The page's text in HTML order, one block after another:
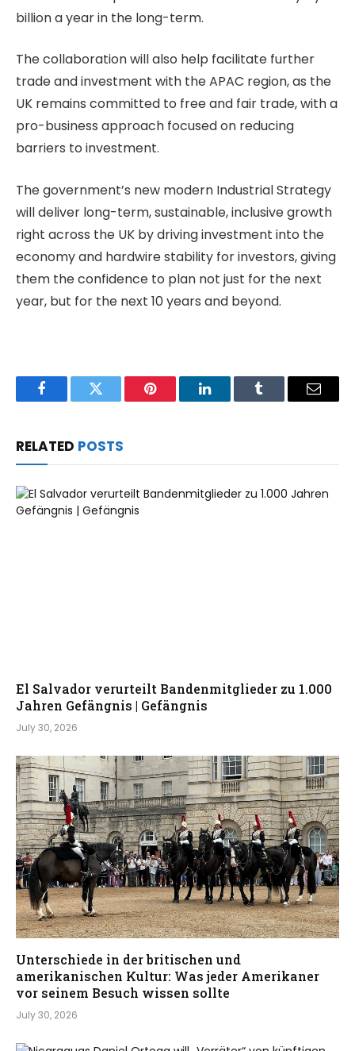
billion a year in the long-term.
The collaboration will also help facilitate further
trade and investment with the APAC region, as the
UK remains committed to free and fair trade, with a
pro-business approach focused on reducing
barriers to investment.
The government’s new modern Industrial Strategy
will deliver long-term, sustainable, inclusive growth
right across the UK by driving investment into the
economy and hardwire stability for investors, giving
them the confidence to plan not just for the next
year, but for the next 10 years and beyond.
FacebookTwitter Pinterest LinkedInTumblr Email
RELATED POSTS
El Salvador verurteilt Bandenmitglieder zu 1.000
Jahren Gefängnis | Gefängnis
July 30, 2026
Unterschiede in der britischen und
amerikanischen Kultur: Was jeder Amerikaner
vor seinem Besuch wissen sollte
July 30, 2026